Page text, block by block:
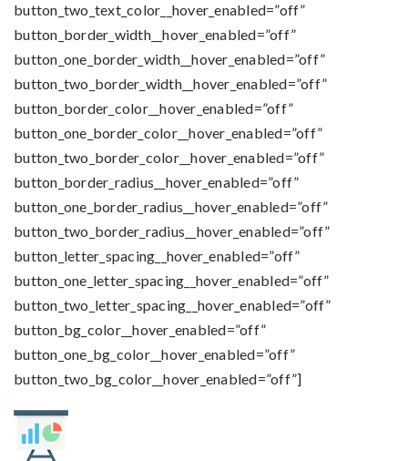
button_two_text_color__hover_enabled=”off”
button_border_width__hover_enabled=”off”
button_one_border_width__hover_enabled=”off”
button_two_border_width__hover_enabled=”off”
button_border_color__hover_enabled=”off”
button_one_border_color__hover_enabled=”off”
button_two_border_color__hover_enabled=”off”
button_border_radius__hover_enabled=”off”
button_one_border_radius__hover_enabled=”off”
button_two_border_radius__hover_enabled=”off”
button_letter_spacing__hover_enabled=”off”
button_one_letter_spacing__hover_enabled=”off”
button_two_letter_spacing__hover_enabled=”off”
button_bg_color__hover_enabled=”off”
button_one_bg_color__hover_enabled=”off”
button_two_bg_color__hover_enabled=”off”]